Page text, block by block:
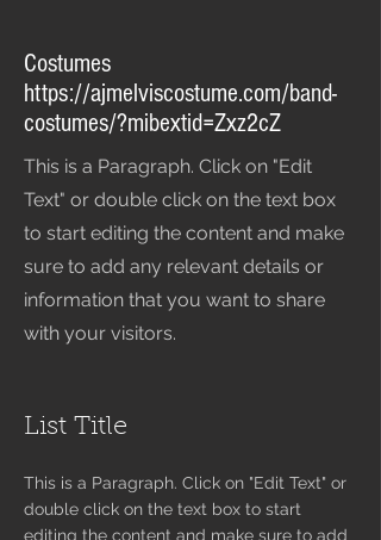
Costumes
https://ajmelviscostume.com/band-
costumes/?mibextid=Zxz2cZ
This is a Paragraph. Click on "Edit
Text" or double click on the text box
to start editing the content and make
sure to add any relevant details or
information that you want to share
with your visitors.
List Title
This is a Paragraph. Click on "Edit Text" or
double click on the text box to start
editing the content and make sure to add